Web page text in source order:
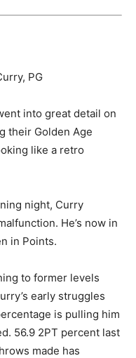
PG
into great detail on
their Golden Age
like a retro
night, Curry
He’s now in
in Points.
to former levels
early struggles
is pulling him
56.9 2PT percent last
made has